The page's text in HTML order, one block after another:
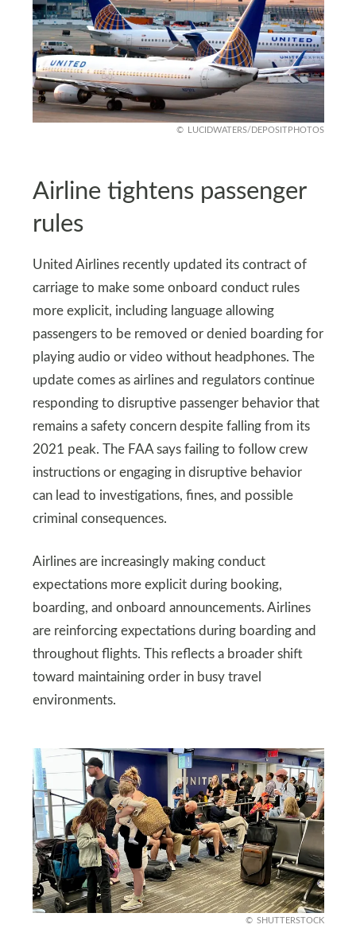
LUCIDWATERS/DEPOSITPHOTOS
Airline tightens passenger
rules
United Airlines recently updated its contract of
carriage to make some onboard conduct rules
more explicit, including language allowing
passengers to be removed or denied boarding for
playing audio or video without headphones. The
update comes as airlines and regulators continue
responding to disruptive passenger behavior that
remains a safety concern despite falling from its
2021 peak. The FAA says failing to follow crew
instructions or engaging in disruptive behavior
can lead to investigations, fines, and possible
criminal consequences.
Airlines are increasingly making conduct
expectations more explicit during booking,
boarding, and onboard announcements. Airlines
are reinforcing expectations during boarding and
throughout flights. This reflects a broader shift
toward maintaining order in busy travel
environments.
SHUTTERSTOCK